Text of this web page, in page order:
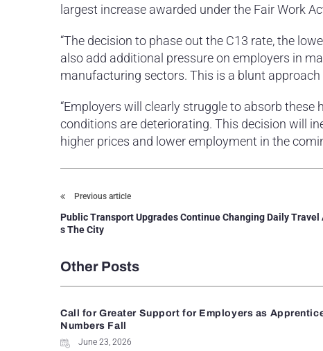
largest increase awarded under the Fair Work
“The decision to phase out the C13 rate, the
also add additional pressure on employers in
manufacturing sectors. This is a blunt
“Employers will clearly struggle to absorb
conditions are deteriorating. This decision will
higher prices and lower employment in the
Previous article
Public Transport Upgrades Continue Changing Daily Travel
s The City
Other Posts
Call for Greater Support for Employers as
Numbers Fall
June 23, 2026